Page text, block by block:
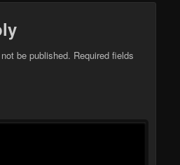
be published. Required fields